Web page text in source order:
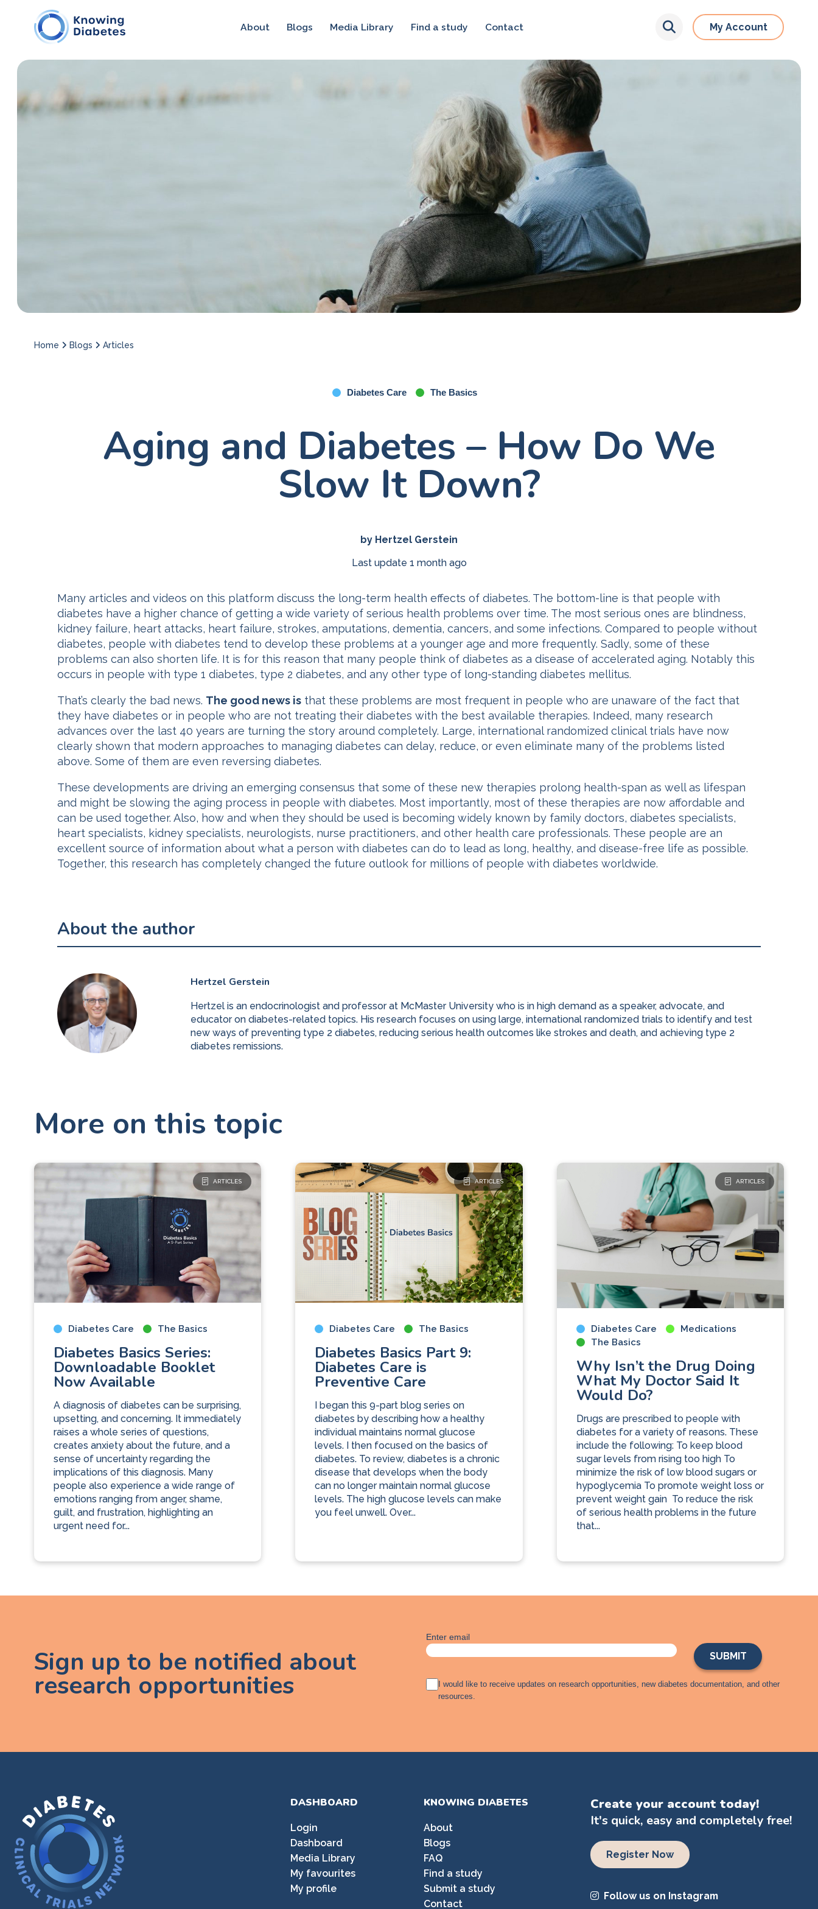
About Blogs Media Library Find a study Contact My Account
Home Blogs Articles
Diabetes Care The Basics
Aging and Diabetes – How Do We
Slow It Down?
by Hertzel Gerstein
Last update 1 month ago
Many articles and videos on this platform discuss the long-term health effects of diabetes. The bottom-line is that people with
diabetes have a higher chance of getting a wide variety of serious health problems over time. The most serious ones are blindness,
kidney failure, heart attacks, heart failure, strokes, amputations, dementia, cancers, and some infections. Compared to people without
diabetes, people with diabetes tend to develop these problems at a younger age and more frequently. Sadly, some of these
problems can also shorten life. It is for this reason that many people think of diabetes as a disease of accelerated aging. Notably this
occurs in people with type 1 diabetes, type 2 diabetes, and any other type of long-standing diabetes mellitus.
That’s clearly the bad news. The good news is that these problems are most frequent in people who are unaware of the fact that
they have diabetes or in people who are not treating their diabetes with the best available therapies. Indeed, many research
advances over the last 40 years are turning the story around completely. Large, international randomized clinical trials have now
clearly shown that modern approaches to managing diabetes can delay, reduce, or even eliminate many of the problems listed
above. Some of them are even reversing diabetes.
These developments are driving an emerging consensus that some of these new therapies prolong health-span as well as lifespan
and might be slowing the aging process in people with diabetes. Most importantly, most of these therapies are now affordable and
can be used together. Also, how and when they should be used is becoming widely known by family doctors, diabetes specialists,
heart specialists, kidney specialists, neurologists, nurse practitioners, and other health care professionals. These people are an
excellent source of information about what a person with diabetes can do to lead as long, healthy, and disease-free life as possible.
Together, this research has completely changed the future outlook for millions of people with diabetes worldwide.
About the author
Hertzel Gerstein
Hertzel is an endocrinologist and professor at McMaster University who is in high demand as a speaker, advocate, and
educator on diabetes-related topics. His research focuses on using large, international randomized trials to identify and test
new ways of preventing type 2 diabetes, reducing serious health outcomes like strokes and death, and achieving type 2
diabetes remissions.
More on this topic
ARTICLES
Diabetes Care The Basics
Diabetes Basics Series:
Downloadable Booklet
Now Available
A diagnosis of diabetes can be surprising,
upsetting, and concerning. It immediately
raises a whole series of questions,
creates anxiety about the future, and a
sense of uncertainty regarding the
implications of this diagnosis. Many
people also experience a wide range of
emotions ranging from anger, shame,
guilt, and frustration, highlighting an
urgent need for...
ARTICLES
Diabetes Care The Basics
Diabetes Basics Part 9:
Diabetes Care is
Preventive Care
I began this 9-part blog series on
diabetes by describing how a healthy
individual maintains normal glucose
levels. I then focused on the basics of
diabetes. To review, diabetes is a chronic
disease that develops when the body
can no longer maintain normal glucose
levels. The high glucose levels can make
you feel unwell. Over...
ARTICLES
Diabetes Care
Medications
The Basics
Why Isn’t the Drug Doing
What My Doctor Said It
Would Do?
Drugs are prescribed to people with
diabetes for a variety of reasons. These
include the following: To keep blood
sugar levels from rising too high To
minimize the risk of low blood sugars or
hypoglycemia To promote weight loss or
prevent weight gain To reduce the risk
of serious health problems in the future
that...
Sign up to be notified about
research opportunities
A
g
I would like to receive updates on research opportunities, new diabetes documentation, and other
resources.
Enter email
DASHBOARD
Login
Dashboard
Media Library
My favourites
My profile
KNOWING DIABETES
About
Blogs
FAQ
Find a study
Submit a study
Contact
Create your account today!
It's quick, easy and completely free!
Register Now
Follow us on Instagram